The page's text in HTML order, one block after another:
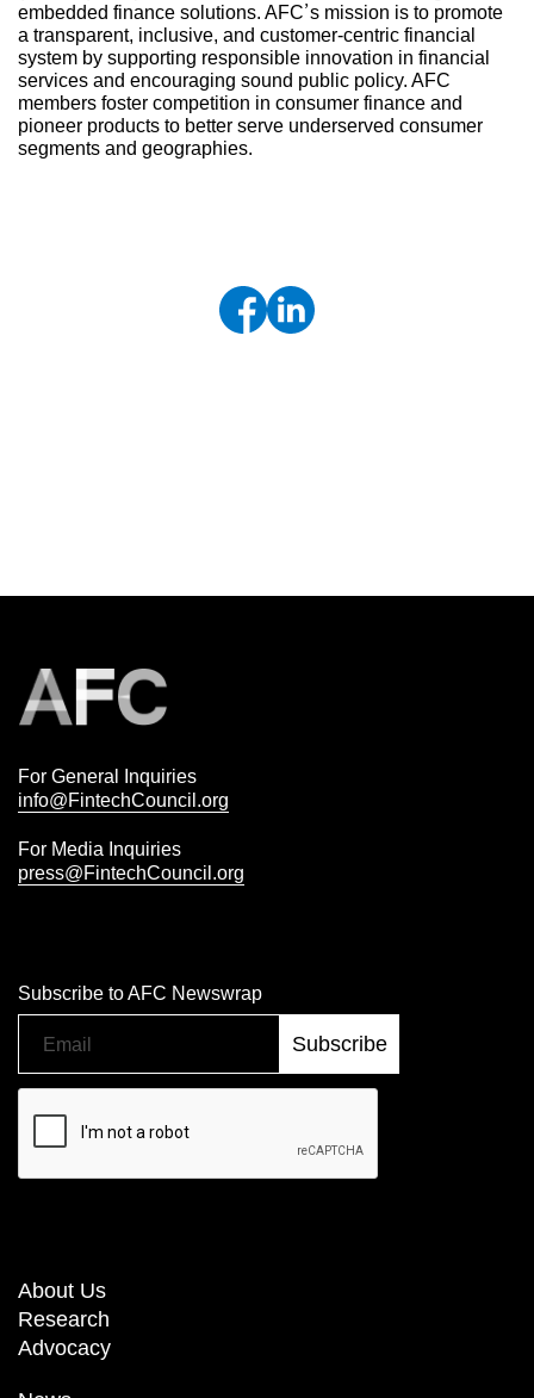
embedded finance solutions. AFC’s mission is to promote
a transparent, inclusive, and customer-centric financial
system by supporting responsible innovation in financial
services and encouraging sound public policy. AFC
members foster competition in consumer finance and
pioneer products to better serve underserved consumer
segments and geographies.
For General Inquiries
info@FintechCouncil.org
For Media Inquiries
press@FintechCouncil.org
Subscribe to AFC Newswrap
About Us
Research
Advocacy